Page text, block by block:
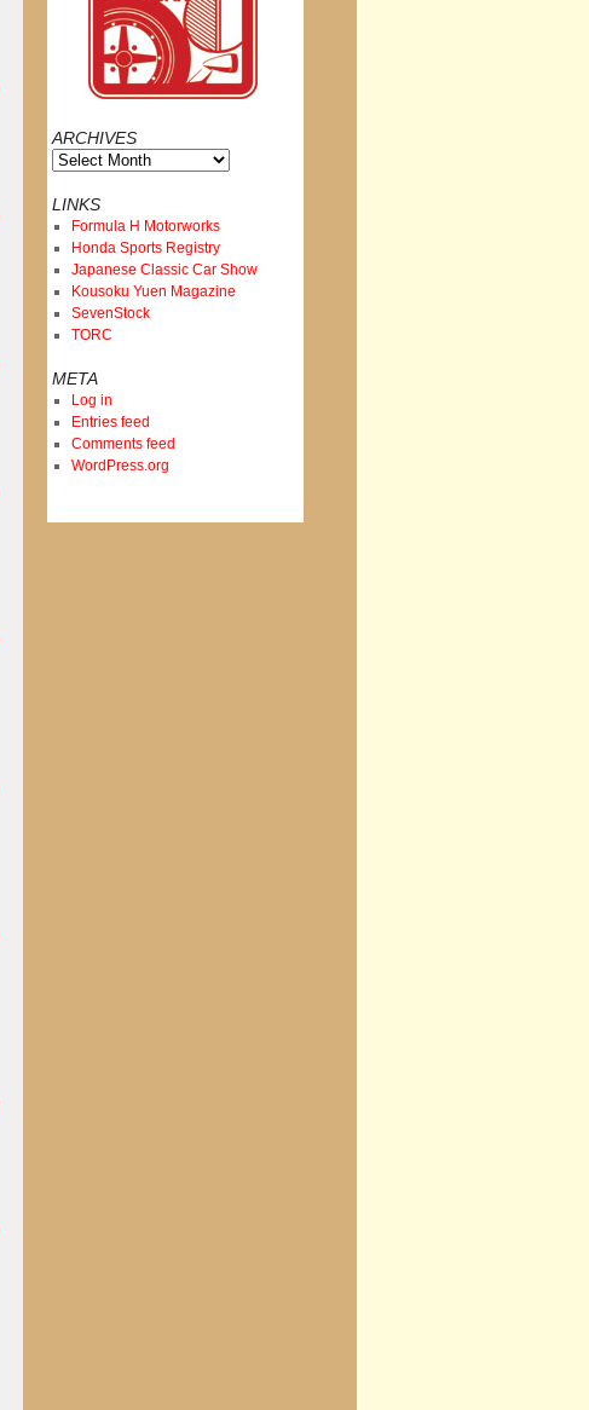
ARCHIVES
Archives
LINKS
Formula H Motorworks
Honda Sports Registry
Japanese Classic Car Show
Kousoku Yuen Magazine
SevenStock
TORC
META
Log in
Entries feed
Comments feed
WordPress.org